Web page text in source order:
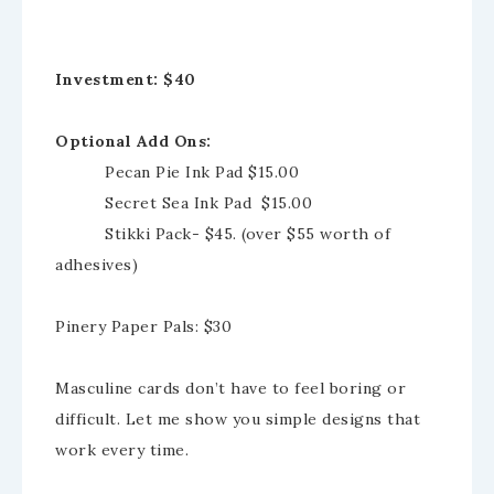
Investment: $40
Optional Add Ons:
Pecan Pie Ink Pad $15.00
Secret Sea Ink Pad $15.00
Stikki Pack- $45. (over $55 worth of
adhesives)
Pinery Paper Pals: $30
Masculine cards don’t have to feel boring or
difficult. Let me show you simple designs that
work every time.